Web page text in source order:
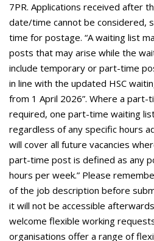
7PR. Applications received after
date/time cannot be considered,
time for postage. “A waiting list
posts that may arise while the
include temporary or part-time
in line with the updated HSC
from 1 April 2026”. Where a part-
required, one part-time waiting
regardless of any specific hours
will cover all future vacancies
part-time post is defined as any
hours per week.” Please
of the job description before
it will not be accessible
welcome flexible working
organisations offer a range of